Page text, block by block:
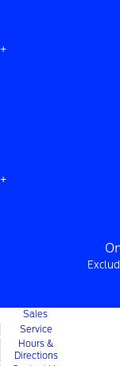
+
+
Sales
Service
Hours &
Directions